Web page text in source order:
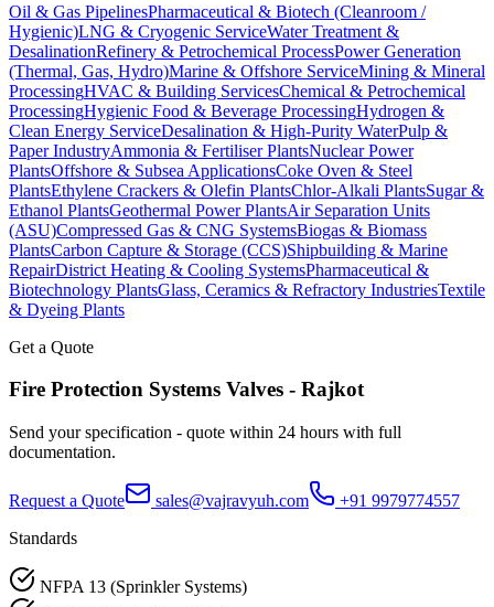
Oil & Gas PipelinesPharmaceutical & Biotech (Cleanroom /
Hygienic)LNG & Cryogenic ServiceWater Treatment &
DesalinationRefinery & Petrochemical ProcessPower Generation
(Thermal, Gas, Hydro)Marine & Offshore ServiceMining & Mineral
ProcessingHVAC & Building ServicesChemical & Petrochemical
ProcessingHygienic Food & Beverage ProcessingHydrogen &
Clean Energy ServiceDesalination & High-Purity WaterPulp &
Paper IndustryAmmonia & Fertiliser PlantsNuclear Power
PlantsOffshore & Subsea ApplicationsCoke Oven & Steel
PlantsEthylene Crackers & Olefin PlantsChlor-Alkali PlantsSugar &
Ethanol PlantsGeothermal Power PlantsAir Separation Units
(ASU)Compressed Gas & CNG SystemsBiogas & Biomass
PlantsCarbon Capture & Storage (CCS)Shipbuilding & Marine
RepairDistrict Heating & Cooling SystemsPharmaceutical &
Biotechnology PlantsGlass, Ceramics & Refractory IndustriesTextile
& Dyeing Plants
Get a Quote
Fire Protection Systems Valves - Rajkot
Send your specification - quote within 24 hours with full
documentation.
Request a Quote sales@vajravyuh.com
+91 9979774557
Standards
NFPA 13 (Sprinkler Systems)